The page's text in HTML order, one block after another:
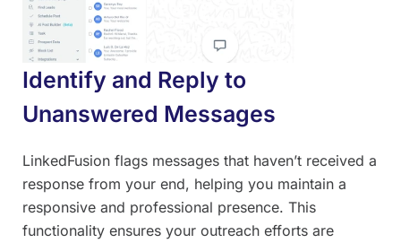
Identify and Reply to
Unanswered Messages
LinkedFusion flags messages that haven’t received a
response from your end, helping you maintain a
responsive and professional presence. This
functionality ensures your outreach efforts are